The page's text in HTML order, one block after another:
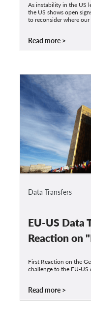
As instability in the US
the US shows open
to reconsider where
Read more
Data Transfers
EU-US Data
Reaction on
First Reaction on the
challenge to the EU-US
Read more